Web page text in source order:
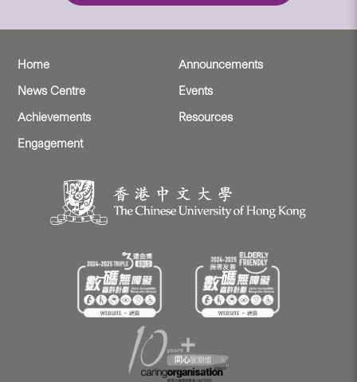
Home
Announcements
News Centre
Events
Achievements
Resources
Engagement